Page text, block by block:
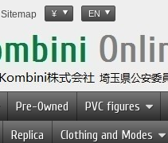
Sitemap ¥ EN
Pre-Owned PVC figures
Replica Clothing and Modes